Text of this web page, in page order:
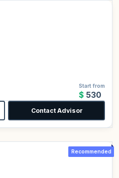
Start from
$530
Contact Advisor
Recommended